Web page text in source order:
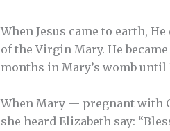
When Jesus came to earth,
of the Virgin Mary. He
months in Mary’s womb
When Mary — pregnant with
she heard Elizabeth say: